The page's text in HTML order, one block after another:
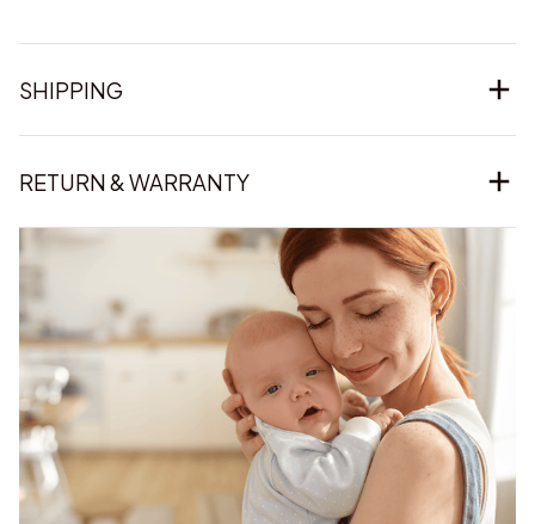
SHIPPING
RETURN & WARRANTY